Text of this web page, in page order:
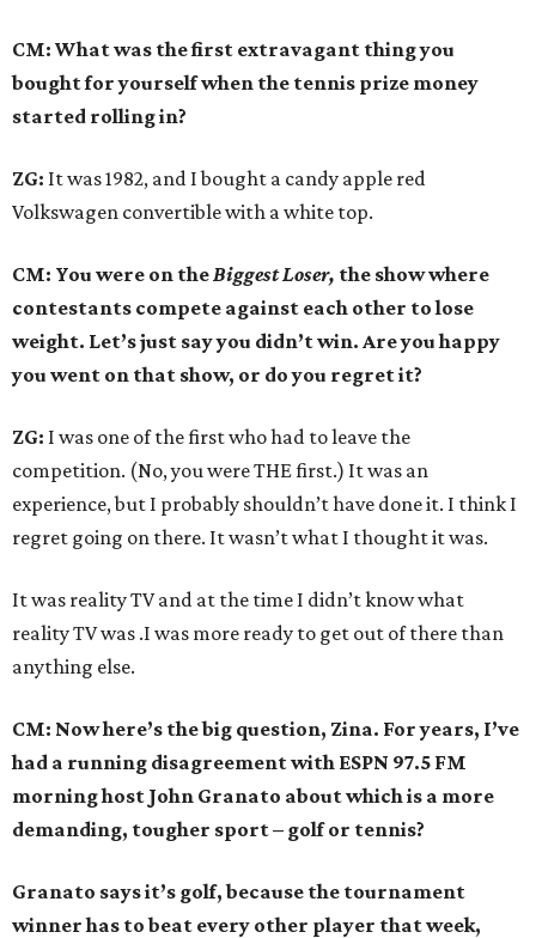
CM: What was the first extravagant thing you
bought for yourself when the tennis prize money
started rolling in?
ZG: It was 1982, and I bought a candy apple red
Volkswagen convertible with a white top.
CM: You were on the Biggest Loser, the show where
contestants compete against each other to lose
weight. Let’s just say you didn’t win. Are you happy
you went on that show, or do you regret it?
ZG: I was one of the first who had to leave the
competition. (No, you were THE first.) It was an
experience, but I probably shouldn’t have done it. I think I
regret going on there. It wasn’t what I thought it was.
It was reality TV and at the time I didn’t know what
reality TV was .I was more ready to get out of there than
anything else.
CM: Now here’s the big question, Zina. For years, I’ve
had a running disagreement with ESPN 97.5 FM
morning host John Granato about which is a more
demanding, tougher sport – golf or tennis?
Granato says it’s golf, because the tournament
winner has to beat every other player that week,